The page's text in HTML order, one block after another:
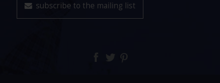
subscribe to the mailing list